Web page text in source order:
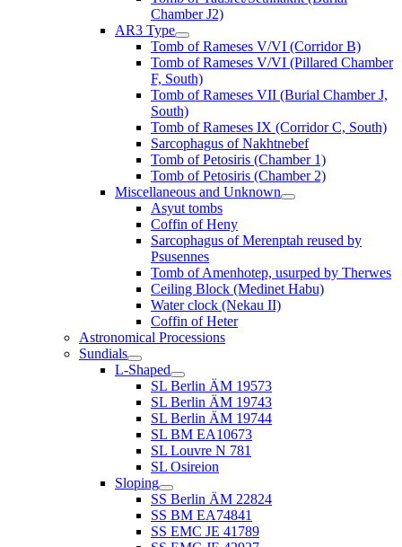
Chamber J2)
AR3 Type
Tomb of Rameses V/VI (Corridor B)
Tomb of Rameses V/VI (Pillared Chamber
F, South)
Tomb of Rameses VII (Burial Chamber J,
South)
Tomb of Rameses IX (Corridor C, South)
Sarcophagus of Nakhtnebef
Tomb of Petosiris (Chamber 1)
Tomb of Petosiris (Chamber 2)
Miscellaneous and Unknown
Asyut tombs
Coffin of Heny
Sarcophagus of Merenptah reused by
Psusennes
Tomb of Amenhotep, usurped by Therwes
Ceiling Block (Medinet Habu)
Water clock (Nekau II)
Coffin of Heter
Astronomical Processions
Sundials
L-Shaped
SL Berlin ÄM 19573
SL Berlin ÄM 19743
SL Berlin ÄM 19744
SL BM EA10673
SL Louvre N 781
SL Osireion
Sloping
SS Berlin ÄM 22824
SS BM EA74841
SS EMC JE 41789